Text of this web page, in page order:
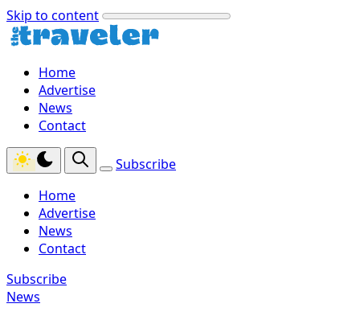
Skip to content
Home
Advertise
News
Contact
Subscribe
Home
Advertise
News
Contact
Subscribe
News